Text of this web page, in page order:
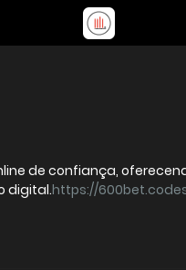
de confiança,
digital.https://